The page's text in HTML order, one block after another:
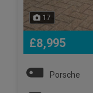
17
£8,995
Porsche